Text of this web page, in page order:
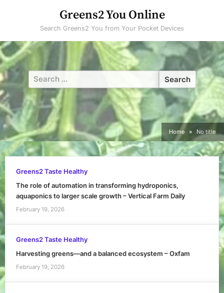
Greens2 You Online
Search Greens2 You from Your Pocket Devices
Search
for:
Home No title
Greens2 Taste Healthy
The role of automation in transforming hydroponics,
aquaponics to larger scale growth – Vertical Farm Daily
February 19, 2026
Greens2 Taste Healthy
Harvesting greens—and a balanced ecosystem – Oxfam
February 19, 2026